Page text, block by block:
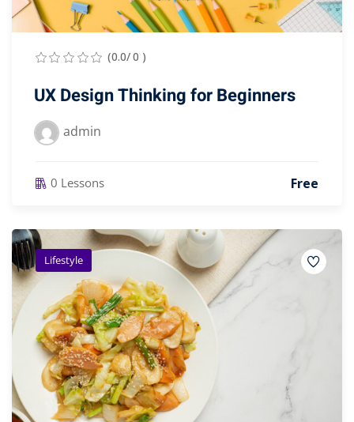
(0.0/ 0 )
UX Design Thinking for Beginners
admin
0 Lessons Free
Lifestyle